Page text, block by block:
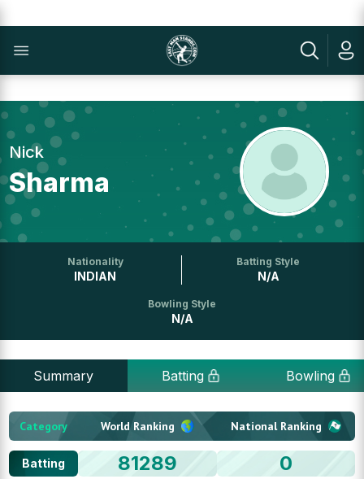
Nick
Sharma
Nationality
INDIAN
Batting Style
N/A
Bowling Style
N/A
Summary Batting Bowling
Category World Ranking National Ranking
Batting 81289 0